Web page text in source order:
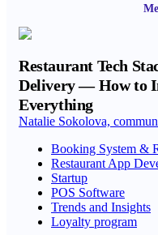
Restaurant Tech
Delivery — How to
Everything
Natalie Sokolova,
Booking System &
Restaurant App
Startup
POS Software
Trends and Insights
Loyalty program